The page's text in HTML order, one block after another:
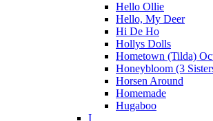
Hello Ollie
Hello, My Deer
Hi De Ho
Hollys Dolls
Hometown (Tilda)
Honeybloom (3
Horsen Around
Homemade
Hugaboo
I